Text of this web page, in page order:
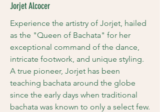
Jorjet Alcocer
Experience the artistry of Jorjet, hailed
as the "Queen of Bachata" for her
exceptional command of the dance,
intricate footwork, and unique styling.
A true pioneer, Jorjet has been
teaching bachata around the globe
since the early days when traditional
bachata was known to only a select few.